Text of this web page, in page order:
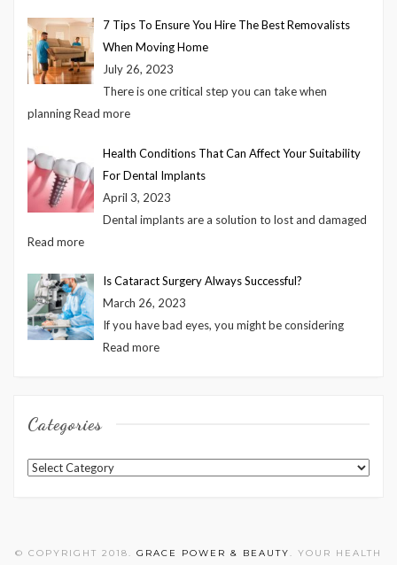
7 Tips To Ensure You Hire The Best Removalists
When Moving Home
July 26, 2023
There is one critical step you can take when
planningRead more
Health Conditions That Can Affect Your Suitability
For Dental Implants
April 3, 2023
Dental implants are a solution to lost and damaged
Read more
Is Cataract Surgery Always Successful?
March 26, 2023
If you have bad eyes, you might be considering
Read more
Categories
Categories
© COPYRIGHT 2018. GRACE POWER & BEAUTY. YOUR HEALTH